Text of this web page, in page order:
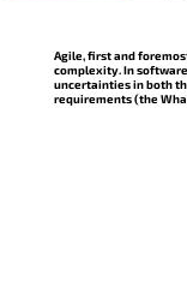
Agile, first and
complexity. In
uncertainties in both
requirements (the